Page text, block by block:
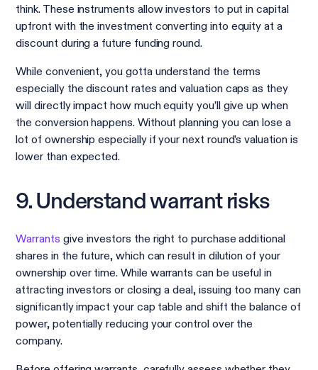
think. These instruments allow investors to put in capital
upfront with the investment converting into equity at a
discount during a future funding round.
While convenient, you gotta understand the terms
especially the discount rates and valuation caps as they
will directly impact how much equity you’ll give up when
the conversion happens. Without planning you can lose a
lot of ownership especially if your next round’s valuation is
lower than expected.
9. Understand warrant risks
Warrants give investors the right to purchase additional
shares in the future, which can result in dilution of your
ownership over time. While warrants can be useful in
attracting investors or closing a deal, issuing too many can
significantly impact your cap table and shift the balance of
power, potentially reducing your control over the
company.